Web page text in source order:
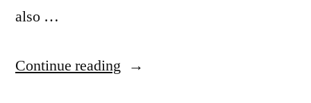
also …
Continue reading “Occupy